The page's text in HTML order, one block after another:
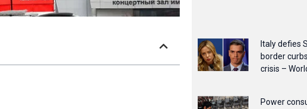
Italy defies
border
crisis –
Power